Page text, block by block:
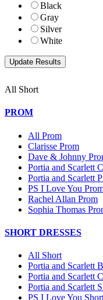
Black
Gray
Silver
White
All Short
PROM
All Prom
Clarisse Prom
Dave & Johnny
Portia and Scarlett
Portia and Scarlett
PS I Love You
Rachel Allan Prom
Sophia Thomas
SHORT DRESSES
All Short
Portia and Scarlett
Portia and Scarlett
Portia and Scarlett
PS I Love You